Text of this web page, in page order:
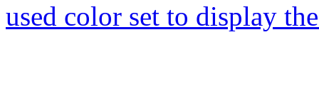
used color set to display